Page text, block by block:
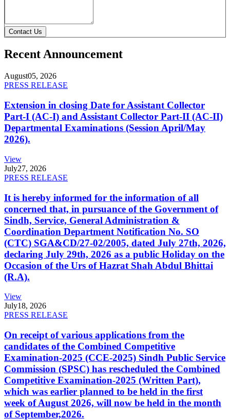
Contact Us
Recent Announcement
August05, 2026
PRESS RELEASE
Extension in closing Date for Assistant Collector
Part-I (AC-I) and Assistant Collector Part-II (AC-II)
Departmental Examinations (Session April/May
2026).
View
July27, 2026
PRESS RELEASE
It is hereby informed for the information of all
concerned that, in pursuance of the Government of
Sindh, Service, General Administration &
Coordination Department Notification No. SO
(CTC) SGA&CD/27-02/2005, dated July 27th, 2026,
declaring July 29th, 2026 as a public Holiday on the
Occasion of the Urs of Hazrat Shah Abdul Bhittai
(R.A).
View
July18, 2026
PRESS RELEASE
On receipt of various applications from the
candidates of the Combined Competitive
Examination-2025 (CCE-2025) Sindh Public Service
Commission (SPSC) has rescheduled the Combined
Competitive Examination-2025 (Written Part),
which was earlier planned to be held in the first
week of August 2026, will now be held in the month
of September,2026.